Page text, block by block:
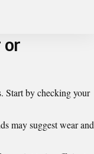
or
Start by checking your
may suggest wear and